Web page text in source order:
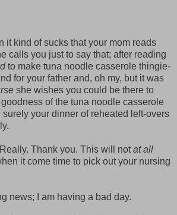
it kind of sucks that your mom reads
calls you just to say that; after reading
to make tuna noodle casserole thingie-
for your father and, oh my, but it was
she wishes you could be there to
of the tuna noodle casserole
your dinner of reheated left-overs
Thank you. This will notat all
it come time to pick out your nursing
news; I am having a bad day.